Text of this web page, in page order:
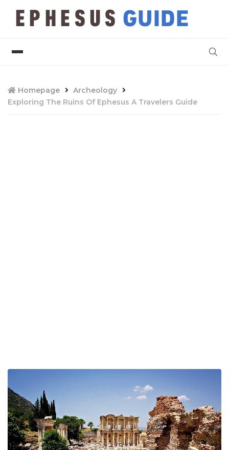
Homepage
Archeology
Exploring The Ruins Of Ephesus A Travelers Guide